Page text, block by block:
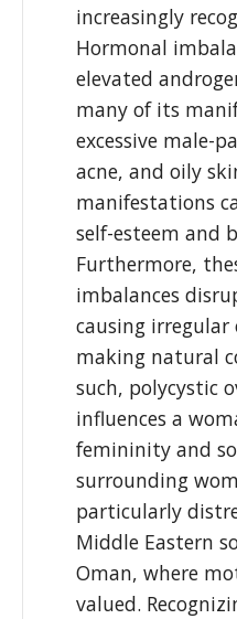
increasingly
Hormonal
elevated
many of its
excessive male-
acne, and oily
manifestations
self-esteem and
Furthermore,
imbalances
causing irregular
making natural
such, polycystic
influences a
femininity and
surrounding
particularly
Middle Eastern
Oman, where
valued.